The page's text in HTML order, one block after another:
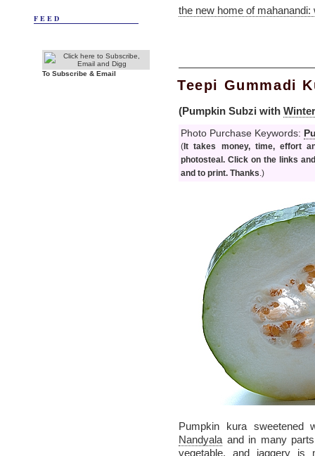
the new home of
Teepi Gummadi
(Pumpkin Subzi with
Photo Purchase Keywords:
(It takes money, time, effort
photosteal. Click on the links
and to print. Thanks .)
Pumpkin kura
Nandyala and in many
vegetable, and jaggery is
FEED
To Subscribe & Email